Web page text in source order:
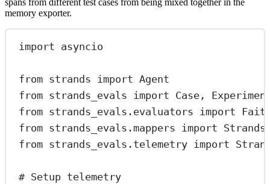
spans from different test cases from being mixed together in the
memory exporter.
import asyncio
from strands import Agent
from strands_evals import Case,
from strands_evals.evaluators import
from strands_evals.mappers import
from strands_evals.telemetry import
# Setup telemetry